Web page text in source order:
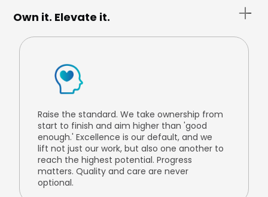
Own it. Elevate it.
Raise the standard. We take ownership from
start to finish and aim higher than 'good
enough.' Excellence is our default, and we
lift not just our work, but also one another to
reach the highest potential. Progress
matters. Quality and care are never
optional.